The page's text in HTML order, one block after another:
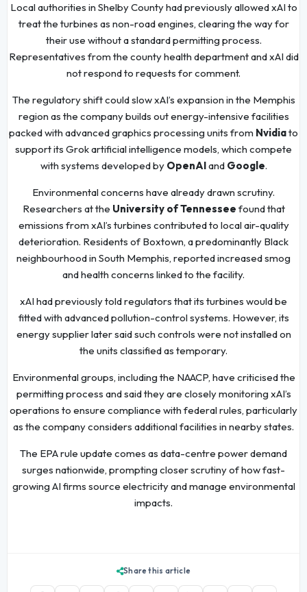
Local authorities in Shelby County had previously allowed xAI to
treat the turbines as non-road engines, clearing the way for
their use without a standard permitting process.
Representatives from the county health department and xAI did
not respond to requests for comment.
The regulatory shift could slow xAI’s expansion in the Memphis
region as the company builds out energy-intensive facilities
packed with advanced graphics processing units from Nvidiato
support its Grok artificial intelligence models, which compete
with systems developed by OpenAIand Google.
Environmental concerns have already drawn scrutiny.
Researchers at the University of Tennessee found that
emissions from xAI’s turbines contributed to local air-quality
deterioration. Residents of Boxtown, a predominantly Black
neighbourhood in South Memphis, reported increased smog
and health concerns linked to the facility.
xAI had previously told regulators that its turbines would be
fitted with advanced pollution-control systems. However, its
energy supplier later said such controls were not installed on
the units classified as temporary.
Environmental groups, including the NAACP, have criticised the
permitting process and said they are closely monitoring xAI’s
operations to ensure compliance with federal rules, particularly
as the company considers additional facilities in nearby states.
The EPA rule update comes as data-centre power demand
surges nationwide, prompting closer scrutiny of how fast-
growing AI firms source electricity and manage environmental
impacts.
Share this article